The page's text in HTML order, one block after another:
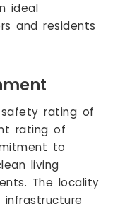
ideal
and residents
rating of
rating of
to
living
The locality